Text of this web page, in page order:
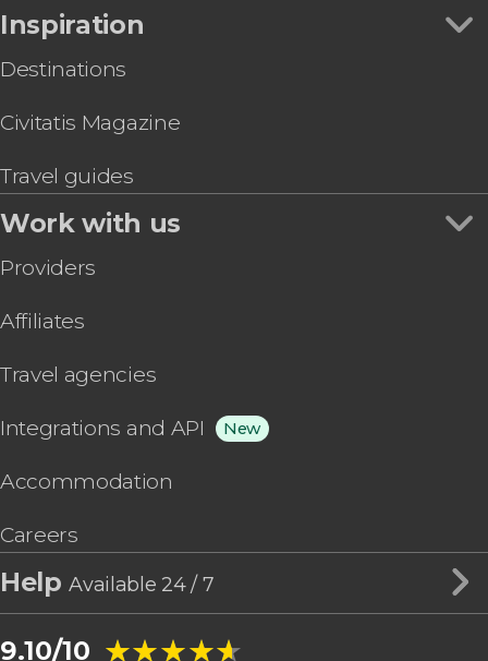
Heineken Experience & Canal Boat Trip
Inspiration
Destinations
Civitatis Magazine
Travel guides
Work with us
Providers
Affiliates
Travel agencies
Integrations and API New
Accommodation
Careers
HelpAvailable 24 / 7
9.10/10 ★★★★★
★★★★★